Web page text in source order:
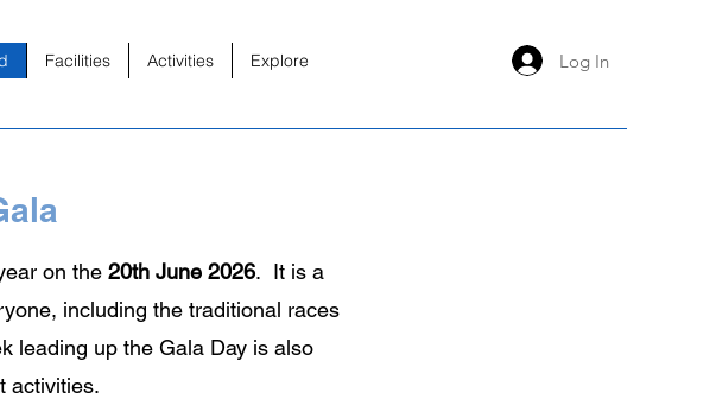
Log In
Facilities Activities Explore
on the 20th June 2026. It is a
including the traditional races
leading up the Gala Day is also
activities.